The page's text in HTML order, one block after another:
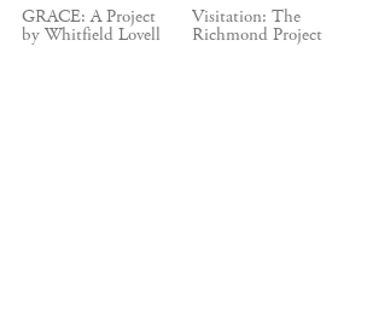
GRACE: A Project
by Whitfield Lovell
Visitation: The
Richmond Project